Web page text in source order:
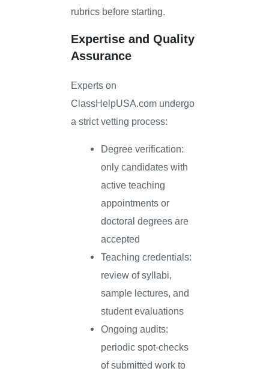
rubrics before starting.
Expertise and Quality
Assurance
Experts on
ClassHelpUSA.com undergo
a strict vetting process:
Degree verification:
only candidates with
active teaching
appointments or
doctoral degrees are
accepted
Teaching credentials:
review of syllabi,
sample lectures, and
student evaluations
Ongoing audits:
periodic spot-checks
of submitted work to